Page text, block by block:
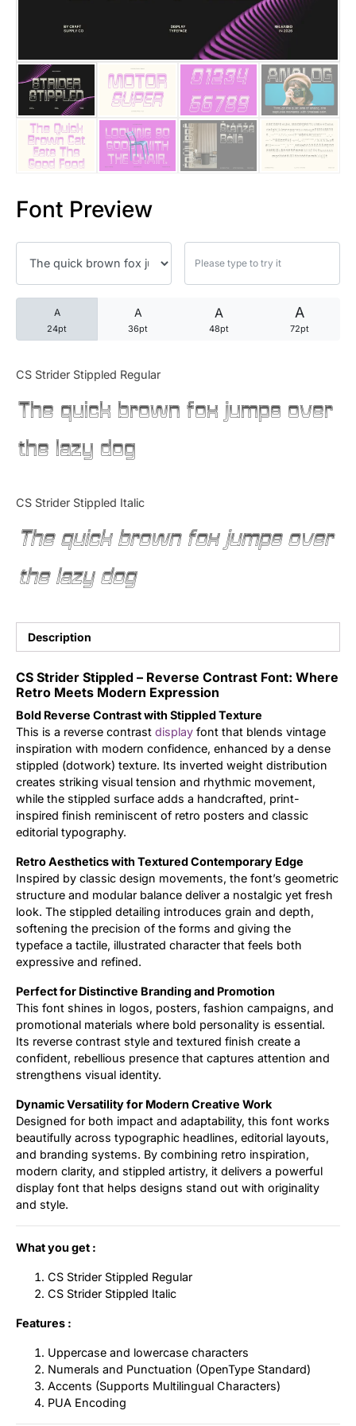
Font Preview
A
24pt
A
36pt
A
48pt
A
72pt
CS Strider Stippled Regular
The quick brown fox jumps over
the lazy dog
CS Strider Stippled Italic
The quick brown fox jumps over
the lazy dog
Description
CS Strider Stippled – Reverse Contrast Font: Where
Retro Meets Modern Expression
Bold Reverse Contrast with Stippled Texture
This is a reverse contrast display font that blends vintage
inspiration with modern confidence, enhanced by a dense
stippled (dotwork) texture. Its inverted weight distribution
creates striking visual tension and rhythmic movement,
while the stippled surface adds a handcrafted, print-
inspired finish reminiscent of retro posters and classic
editorial typography.
Retro Aesthetics with Textured Contemporary Edge
Inspired by classic design movements, the font’s geometric
structure and modular balance deliver a nostalgic yet fresh
look. The stippled detailing introduces grain and depth,
softening the precision of the forms and giving the
typeface a tactile, illustrated character that feels both
expressive and refined.
Perfect for Distinctive Branding and Promotion
This font shines in logos, posters, fashion campaigns, and
promotional materials where bold personality is essential.
Its reverse contrast style and textured finish create a
confident, rebellious presence that captures attention and
strengthens visual identity.
Dynamic Versatility for Modern Creative Work
Designed for both impact and adaptability, this font works
beautifully across typographic headlines, editorial layouts,
and branding systems. By combining retro inspiration,
modern clarity, and stippled artistry, it delivers a powerful
display font that helps designs stand out with originality
and style.
What you get :
CS Strider Stippled Regular
CS Strider Stippled Italic
Features :
Uppercase and lowercase characters
Numerals and Punctuation (OpenType Standard)
Accents (Supports Multilingual Characters)
PUA Encoding
25 Trust Quotes About
25 Quotes About Reading
25 Princess Bride Quotes
25 Loyalty Quotes About
25 Forrest Gump Quotes
25 Robin Williams Quotes
25 David Goggins Quotes
Articles
Updates